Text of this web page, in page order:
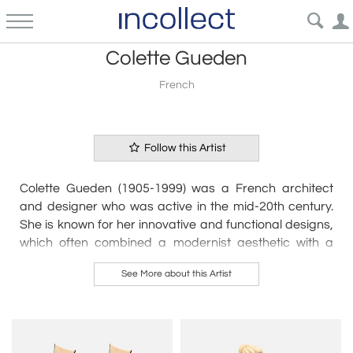
Colette Gueden
French
Follow this Artist
Colette Gueden (1905-1999) was a French architect
and designer who was active in the mid-20th century.
She is known for her innovative and functional designs,
which often combined a modernist aesthetic with a
sense of playfulness and whimsy.
See More about this Artist